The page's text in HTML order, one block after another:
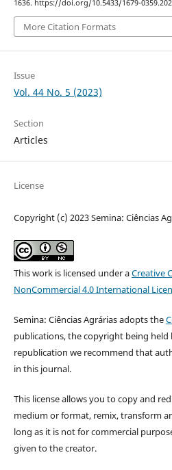
1636. https://doi.org/10.5433/1679-
More Citation Formats
Issue
Vol. 44 No. 5 (2023)
Section
Articles
License
Copyright (c) 2023 Semina: Ciências
This work is licensed under aCreative
NonCommercial 4.0 International
Semina: Ciências Agrárias adopts the
publications, the copyright being held
republication we recommend that
in this journal.
This license allows you to copy and
medium or format, remix, transform
long as it is not for commercial
given to the creator.